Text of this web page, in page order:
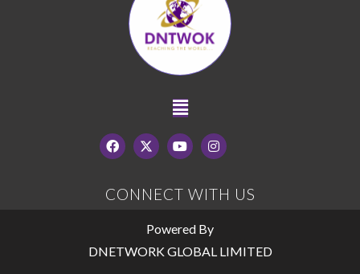
CONNECT WITH US
Powered By
DNETWORK GLOBAL LIMITED